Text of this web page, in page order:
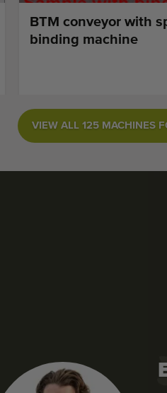
BTM conveyor with
binding machine
VIEW ALL 125 MACHINES